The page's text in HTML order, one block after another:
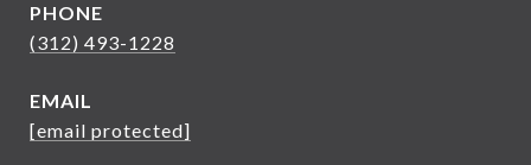
PHONE
(312) 493-1228
EMAIL
[email protected]